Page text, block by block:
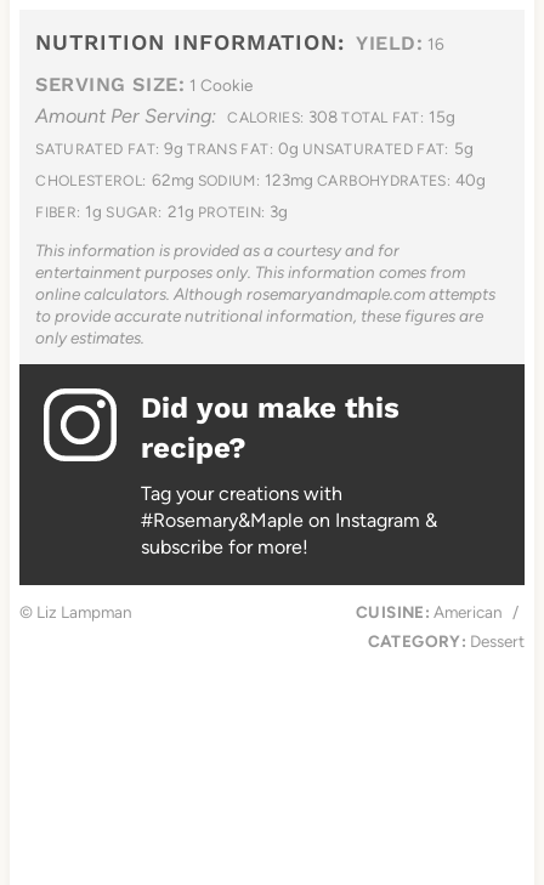
NUTRITION INFORMATION: YIELD: 16
SERVING SIZE: 1 Cookie
Amount Per Serving: CALORIES: 308 TOTAL FAT: 15g
SATURATED FAT: 9g TRANS FAT: 0g UNSATURATED FAT: 5g
CHOLESTEROL: 62mg SODIUM: 123mg CARBOHYDRATES: 40g
FIBER: 1g SUGAR: 21g PROTEIN: 3g
This information is provided as a courtesy and for
entertainment purposes only. This information comes from
online calculators. Although rosemaryandmaple.com attempts
to provide accurate nutritional information, these figures are
only estimates.
Did you make this
recipe?
Tag your creations with
#Rosemary&Maple on Instagram &
subscribe for more!
© Liz Lampman CUISINE: American
/
CATEGORY: Dessert